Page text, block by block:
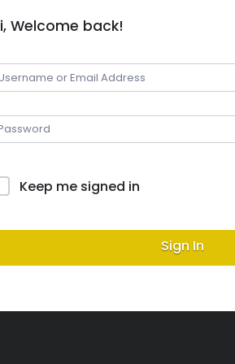
Welcome back!
Keep me signed in
Sign In